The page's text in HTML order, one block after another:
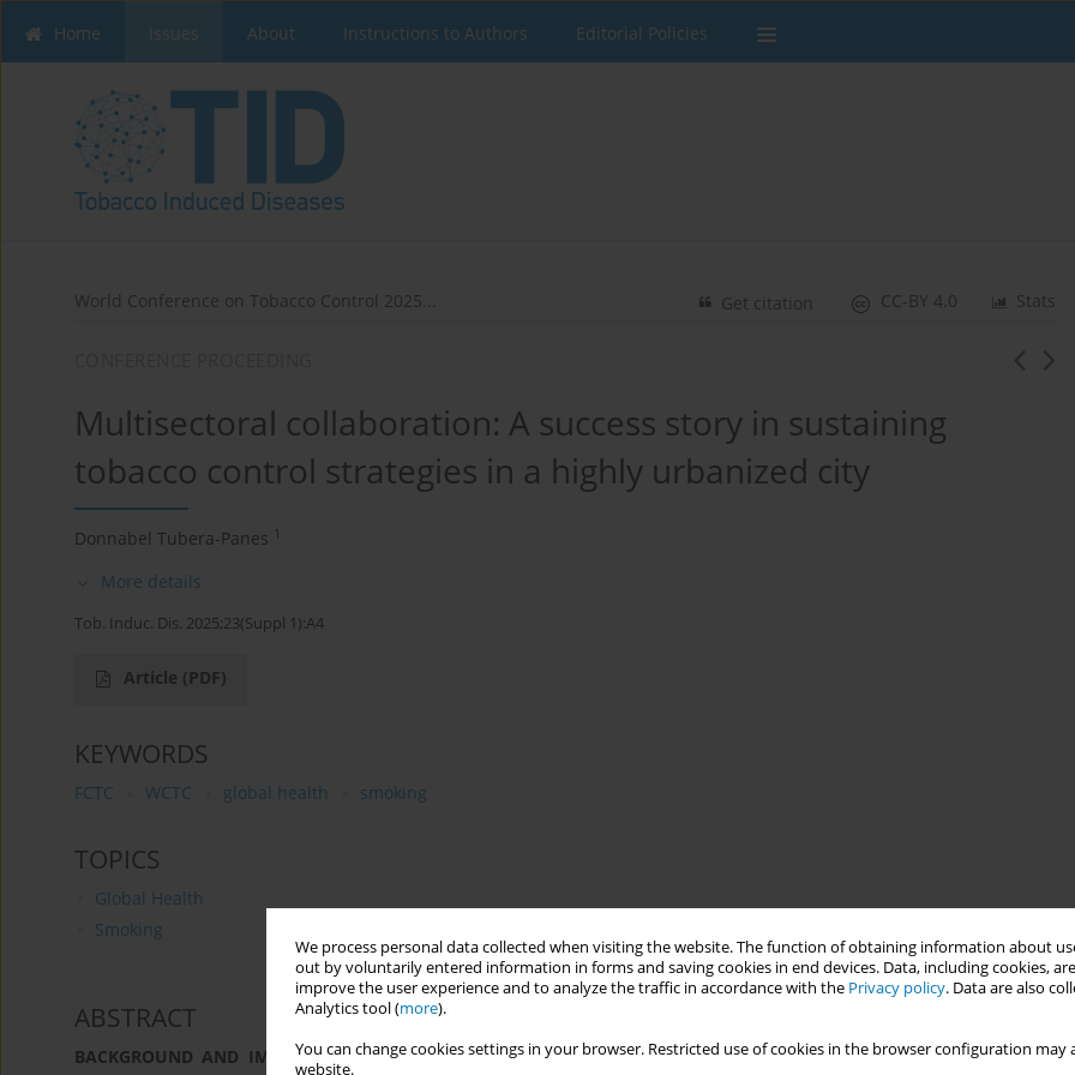
We process personal data collected when visiting the website. The function of obtaining information about
out by voluntarily entered information in forms and saving cookies in end devices. Data, including cookies,
improve the user experience and to analyze the traffic in accordance with the Privacy policy. Data are also
Analytics tool (more).
You can change cookies settings in your browser. Restricted use of cookies in the browser configuration
website.
Home Issues About Instructions to Authors Editorial Policies
World Conference on Tobacco Control 2025... Stats
CC-BY 4.0
Get citation
Multisectoral collaboration: A success story in sustaining
tobacco control strategies in a highly urbanized city
Donnabel Tubera-Panes 1
More details
Tob. Induc. Dis. 2025;23(Suppl 1):A4
Article (PDF)
KEYWORDS
FCTC WCTC global health smoking
TOPICS
Global Health
Smoking
ABSTRACT
BACKGROUND AND IMPLEMENTATION CHALLENGES: The success story of Baguio City, Philippines in localizing the